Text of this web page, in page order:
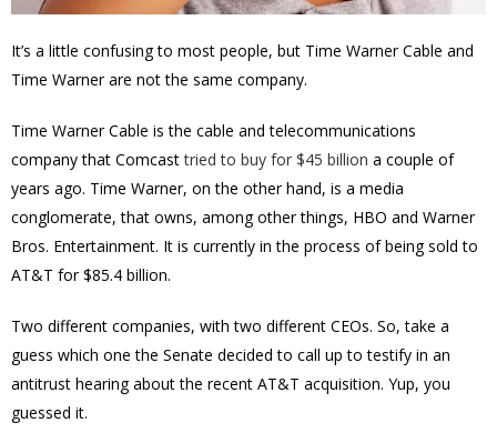
It’s a little confusing to most people, but Time Warner Cable and
Time Warner are not the same company.
Time Warner Cable is the cable and telecommunications
company that Comcasttried to buy for $45 billion a couple of
years ago. Time Warner, on the other hand, is a media
conglomerate, that owns, among other things, HBO and Warner
Bros. Entertainment. It is currently in the process of being sold to
AT&T for $85.4 billion.
Two different companies, with two different CEOs. So, take a
guess which one the Senate decided to call up to testify in an
antitrust hearing about the recent AT&T acquisition. Yup, you
guessed it.